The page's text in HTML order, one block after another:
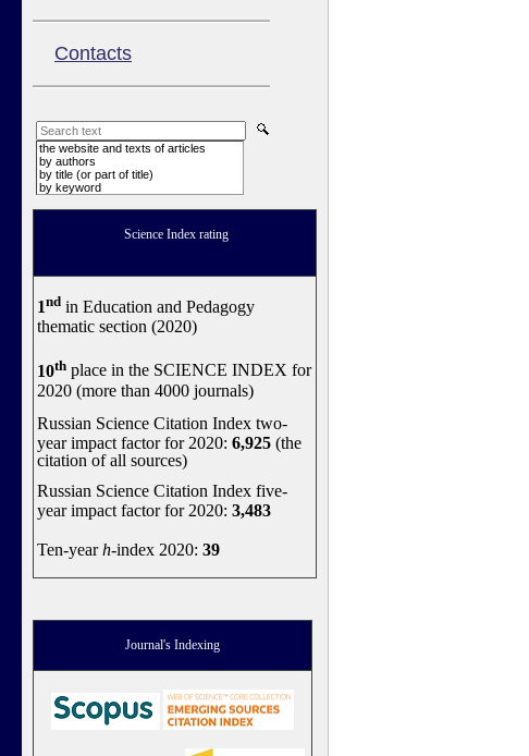
Contacts
the website and texts of articles
by authors
by title (or part of title)
by keyword
Science Index rating
1nd in Education and Pedagogy
thematic section (2020)
10th place in the SCIENCE INDEX for
2020 (more than 4000 journals)
Russian Science Citation Index two-
year impact factor for 2020: 6,925 (the
citation of all sources)
Russian Science Citation Index five-
year impact factor for 2020: 3,483
Ten-yearh-index 2020: 39
Journal's Indexing